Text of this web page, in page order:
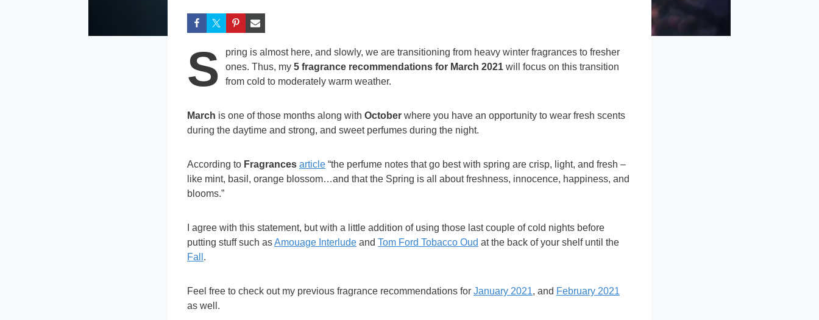
S
pring is almost here, and slowly, we are transitioning from heavy winter fragrances to fresher
ones. Thus, my 5 fragrance recommendations for March 2021 will focus on this transition
from cold to moderately warm weather.
March is one of those months along with October where you have an opportunity to wear fresh scents
during the daytime and strong, and sweet perfumes during the night.
According to Fragrances article “the perfume notes that go best with spring are crisp, light, and fresh –
like mint, basil, orange blossom…and that the Spring is all about freshness, innocence, happiness, and
blooms.”
I agree with this statement, but with a little addition of using those last couple of cold nights before
putting stuff such asAmouage Interlude and Tom Ford Tobacco Oud at the back of your shelf until the
Fall .
Feel free to check out my previous fragrance recommendations for January 2021, and February 2021
as well.